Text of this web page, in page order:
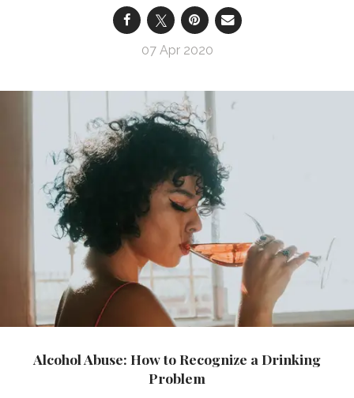
07 Apr 2020
Alcohol Abuse: How to Recognize a Drinking
Problem